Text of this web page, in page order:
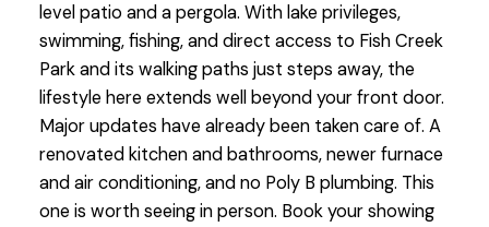
level patio and a pergola. With lake privileges,
swimming, fishing, and direct access to Fish Creek
Park and its walking paths just steps away, the
lifestyle here extends well beyond your front door.
Major updates have already been taken care of. A
renovated kitchen and bathrooms, newer furnace
and air conditioning, and no Poly B plumbing. This
one is worth seeing in person. Book your showing